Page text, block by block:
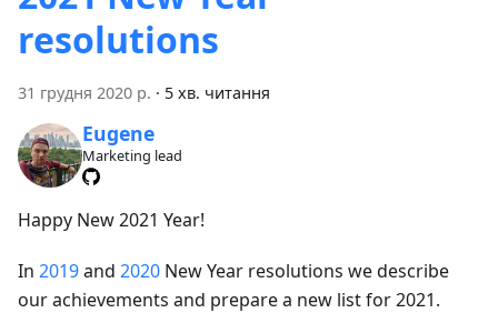
resolutions
31 грудня 2020 р. · 5 хв. читання
Eugene
Marketing lead
Happy New 2021 Year!
In 2019and 2020 New Year resolutions we describe
our achievements and prepare a new list for 2021.